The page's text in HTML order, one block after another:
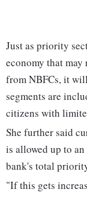
Just as priority
economy that
from NBFCs, it
segments are
citizens with
She further said
is allowed up to
bank's total
"If this gets